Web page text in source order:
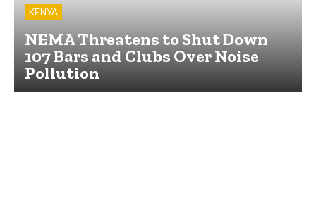
KENYA
NEMA Threatens to Shut Down
107 Bars and Clubs Over Noise
Pollution